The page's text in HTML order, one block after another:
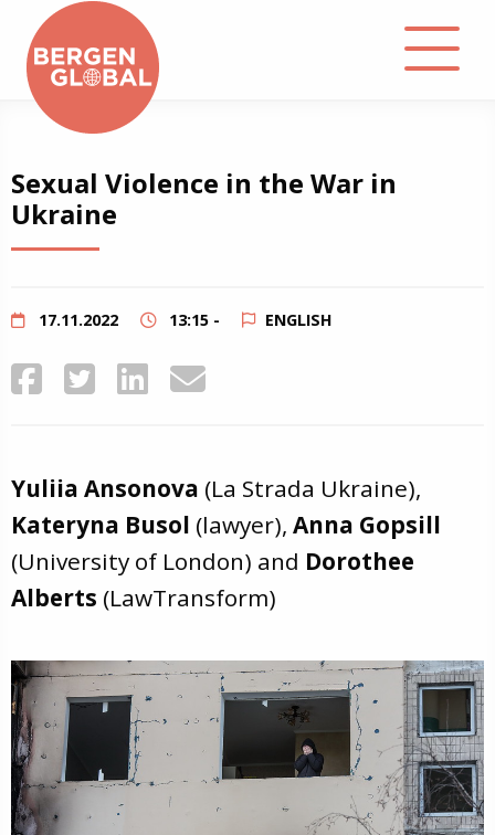
About
Podcast
Sexual Violence in the War in
Ukraine
17.11.2022 13:15 - ENGLISH
Yuliia Ansonova (La Strada Ukraine),
Kateryna Busol (lawyer), Anna Gopsill
(University of London) and Dorothee
Alberts (LawTransform)